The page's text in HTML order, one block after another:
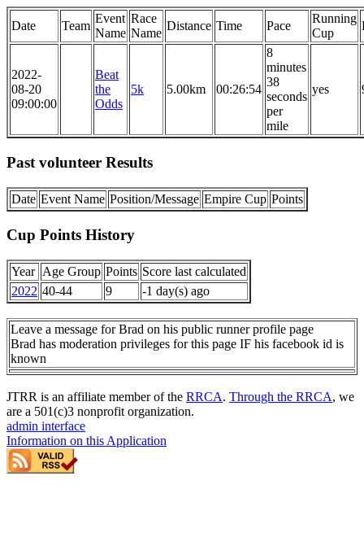
Date Team
Event
Name
Race
Name
Distance Time Pace
Running
Cup
2022-
08-20
09:00:00
Beat
the
Odds
5k 5.00km 00:26:54
8
minutes
38
seconds
per
mile
yes
Past volunteer Results
Date Event Name Position/Message Empire Cup Points
Cup Points History
Year Age Group Points Score last calculated
2022 40-44 9 -1 day(s) ago
Leave a message for Brad on his public runner profile page
Brad has moderation privileges for this page IF his facebook id is
known
JTRR is an affiliate member of the RRCA. Through the RRCA, we
are a 501(c)3 nonprofit organization.
admin interface
Information on this Application